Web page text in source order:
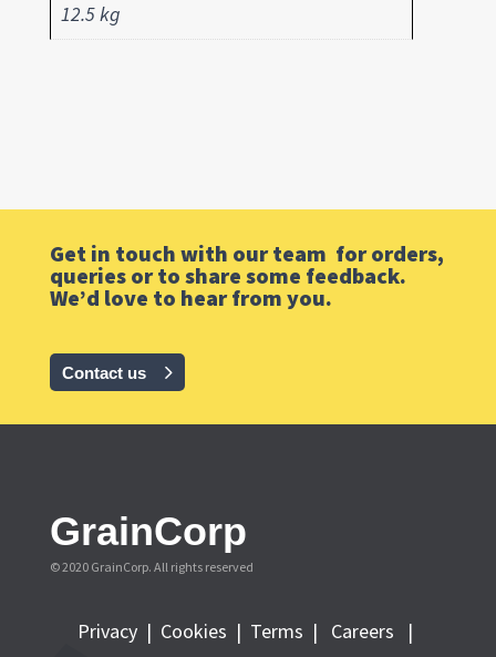
12.5 kg
Get in touch with our team for orders,
queries or to share some feedback.
We’d love to hear from you.
Contact us
GrainCorp
© 2020 GrainCorp. All rights reserved
Privacy | Cookies | Terms | Careers |